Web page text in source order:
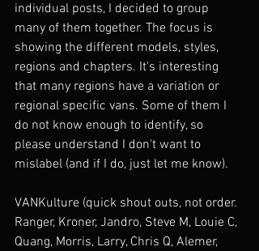
individual posts, I decided to group
many of them together. The focus is
showing the different models, styles,
regions and chapters. It's interesting
that many regions have a variation or
regional specific vans. Some of them I
do not know enough to identify, so
please understand I don't want to
mislabel (and if I do, just let me know).
VANKulture (quick shout outs, not order.
Ranger, Kroner, Jandro, Steve M, Louie C,
Quang, Morris, Larry, Chris Q, Alemer,